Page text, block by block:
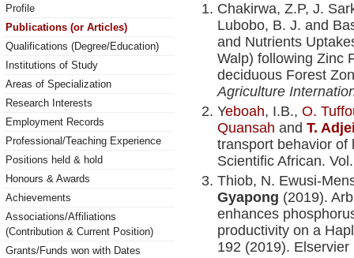
Profile
Publications (or Articles)
Qualifications (Degree/Education)
Institutions of Study
Areas of Specialization
Research Interests
Employment Records
Professional/Teaching Experience
Positions held & hold
Honours & Awards
Achievements
Associations/Affiliations
(Contribution & Current Position)
Grants/Funds won with Dates
Chakirwa, Z.P, J.
Lubobo, B. J. and
and Nutrients
Walp) following Zinc
deciduous Forest
Agriculture
Yeboah, I.B., O.
Quansah and T.
transport behavior of
Scientific African.
Thiob, N. Ewusi-
Gyapong (2019).
enhances
productivity on a
192 (2019).